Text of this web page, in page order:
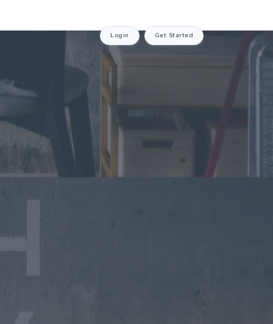
Login Get Started